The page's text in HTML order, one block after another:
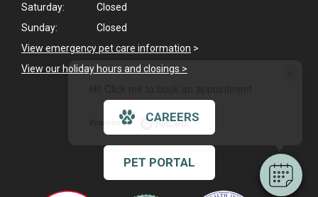
Powered By
Saturday:
Closed
Sunday:
Closed
View emergency pet care information >
View our holiday hours and closings >
CAREERS
PET PORTAL